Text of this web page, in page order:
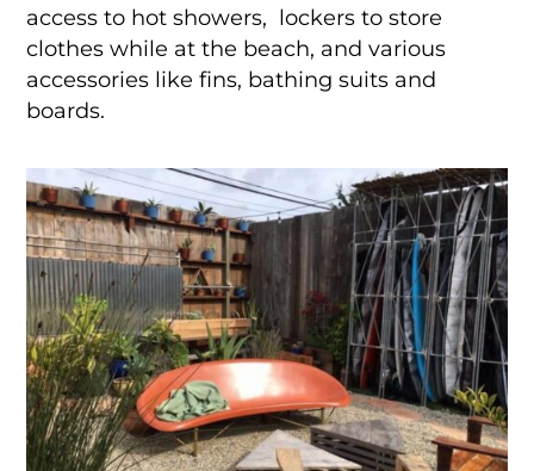
access to hot showers, lockers to store
clothes while at the beach, and various
accessories like fins, bathing suits and
boards.